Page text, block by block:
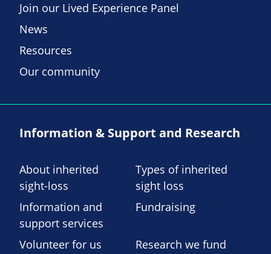
Join our Lived Experience Panel
News
Resources
Our community
Information & Support and Research
About inherited
sight-loss
Types of inherited
sight loss
Information and
support services
Fundraising
Volunteer for us Research we fund